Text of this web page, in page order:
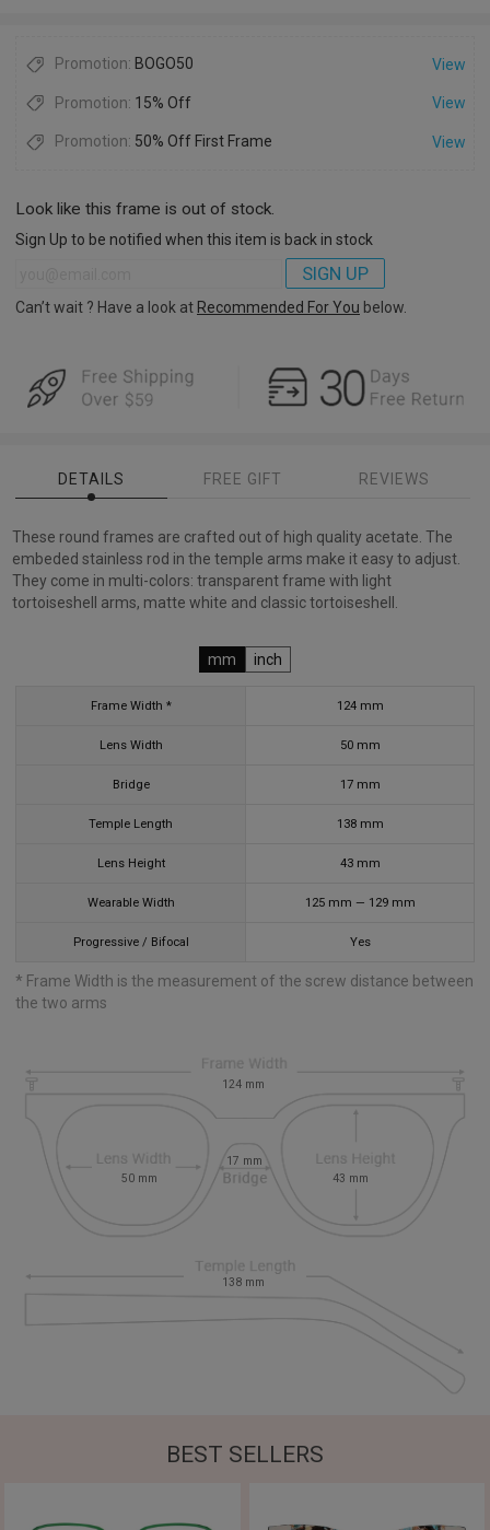
Promotion: BOGO50 View
Promotion: 15% Off View
Promotion: 50% Off First Frame View
Look like this frame is out of stock.
Sign Up to be notified when this item is back in stock
SIGN UP
Can’t wait ? Have a look at Recommended For You below.
DETAILS FREE GIFT REVIEWS
These round frames are crafted out of high quality acetate. The
embeded stainless rod in the temple arms make it easy to adjust.
They come in multi-colors: transparent frame with light
tortoiseshell arms, matte white and classic tortoiseshell.
mm inch
Frame Width * 124 mm
Lens Width 50 mm
Bridge 17 mm
Temple Length 138 mm
Lens Height 43 mm
Wearable Width 125 mm — 129 mm
Progressive / Bifocal Yes
* Frame Width is the measurement of the screw distance between
the two arms
50 mm
17 mm
43 mm
138 mm
124 mm
BEST SELLERS